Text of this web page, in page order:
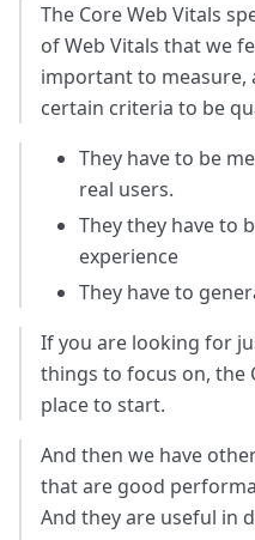
The Core Web Vitals
of Web Vitals that we
important to measure,
certain criteria to be
They have to be
real users.
They they have to
experience
They have to
If you are looking for
things to focus on, the
place to start.
And then we have
that are good
And they are useful in